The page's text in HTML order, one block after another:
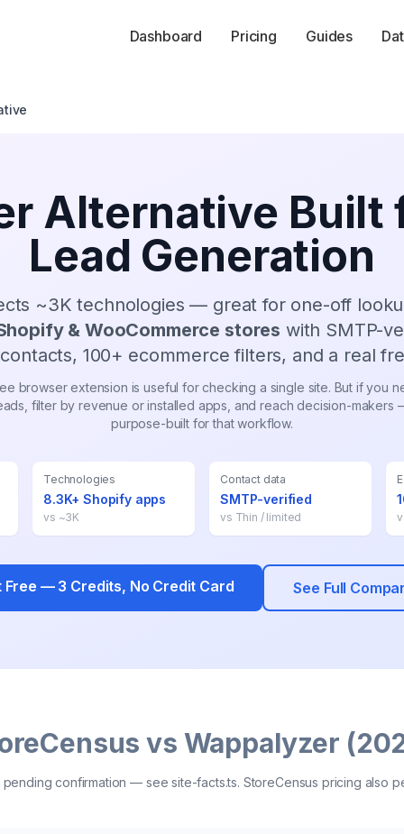
Dashboard Pricing Guides
Alternative Built
Lead Generation
~3K technologies — great for one-off
& WooCommerce stores with SMTP-
100+ ecommerce filters, and a real
browser extension is useful for checking a single site. But if you
filter by revenue or installed apps, and reach decision-makers
purpose-built for that workflow.
Technologies
8.3K+ Shopify apps
vs ~3K
Contact data
SMTP-verified
vs Thin / limited
Free — 3 Credits, No Credit Card See Full
vs Wappalyzer
confirmation — see site-facts.ts. StoreCensus pricing also